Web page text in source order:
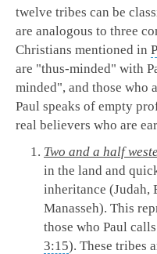
twelve tribes can be
are analogous to three
Christians mentioned in
are "thus-minded" with
minded", and those who
Paul speaks of empty
real believers who are
Two and a half
in the land and
inheritance (Judah,
Manasseh). This
those who Paul
3:15). These tribes